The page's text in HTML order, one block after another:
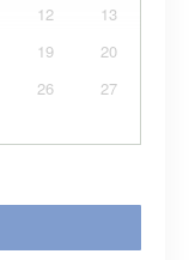
12
13
19
20
26
27